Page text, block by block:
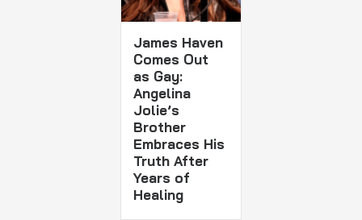
James Haven
Comes Out
as Gay:
Angelina
Jolie’s
Brother
Embraces His
Truth After
Years of
Healing